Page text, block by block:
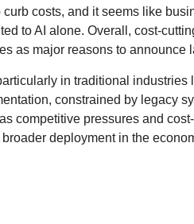
costs, and it seems like
to AI alone. Overall, cost-
as major reasons to announce
in traditional
constrained by legacy
competitive pressures and
deployment in the